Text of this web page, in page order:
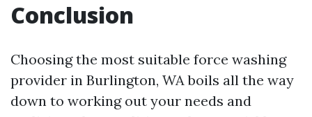
Conclusion
Choosing the most suitable force washing
provider in Burlington, WA boils all the way
down to working out your needs and